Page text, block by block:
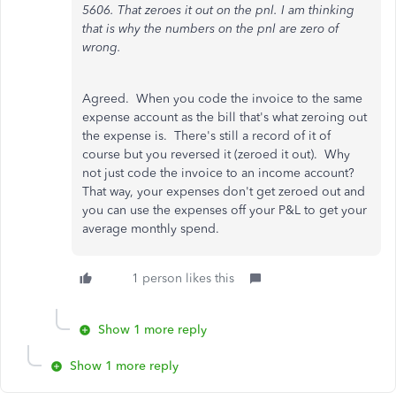
5606. That zeroes it out on the pnl. I am thinking
that is why the numbers on the pnl are zero of
wrong.
Agreed. When you code the invoice to the same
expense account as the bill that's what zeroing out
the expense is. There's still a record of it of
course but you reversed it (zeroed it out). Why
not just code the invoice to an income account?
That way, your expenses don't get zeroed out and
you can use the expenses off your P&L to get your
average monthly spend.
1 person likes this
Show 1 more reply
Show 1 more reply